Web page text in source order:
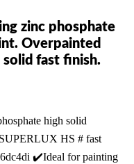
zinc phosphate
Overpainted
solid fast finish.
high solid
HS # fast
✔️Ideal for painting